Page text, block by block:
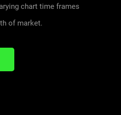
chart time frames
of market.